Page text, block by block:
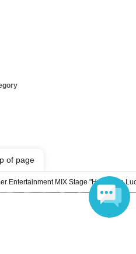
of page
Entertainment MIX Stage "Happy Go